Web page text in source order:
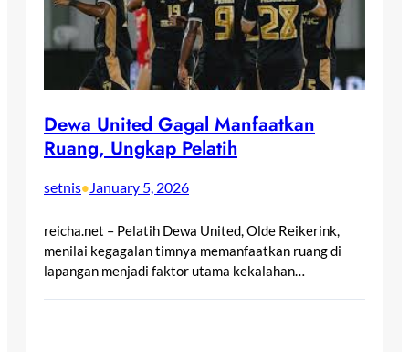
Dewa United Gagal Manfaatkan
Ruang, Ungkap Pelatih
setnis•January 5, 2026
reicha.net – Pelatih Dewa United, Olde Reikerink,
menilai kegagalan timnya memanfaatkan ruang di
lapangan menjadi faktor utama kekalahan…